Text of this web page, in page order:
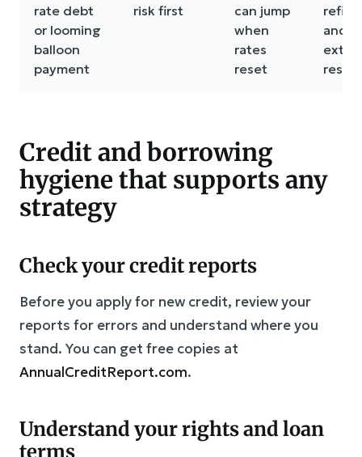
rate debt
or looming
balloon
payment
risk first
can jump
when
rates
reset
and
extra
Credit and borrowing
hygiene that supports any
strategy
Check your credit reports
Before you apply for new credit, review your
reports for errors and understand where you
stand. You can get free copies at
AnnualCreditReport.com.
Understand your rights and loan
terms